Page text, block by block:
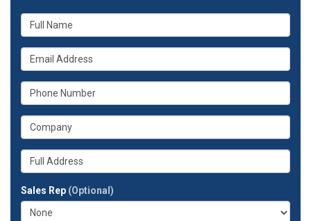
What
is
your
name?
What
is
your
email
What
is
your
phone
What
is
your
company?
Whats
your
address?
Sales Rep (Optional)